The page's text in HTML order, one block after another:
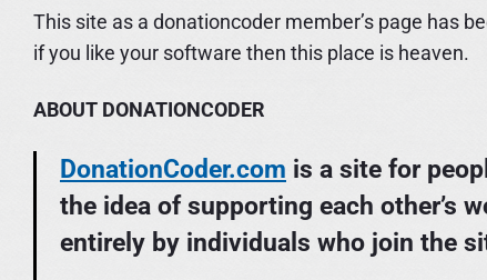
This site as a donationcoder member’s page has
if you like your software then this place is heaven.
ABOUT DONATIONCODER
DonationCoder.com is a site for
the idea of supporting each other’s
entirely by individuals who join the